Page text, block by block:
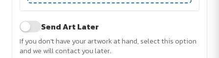
Send Art Later
If you don't have your artwork at hand, select this option
and we will contact you later.